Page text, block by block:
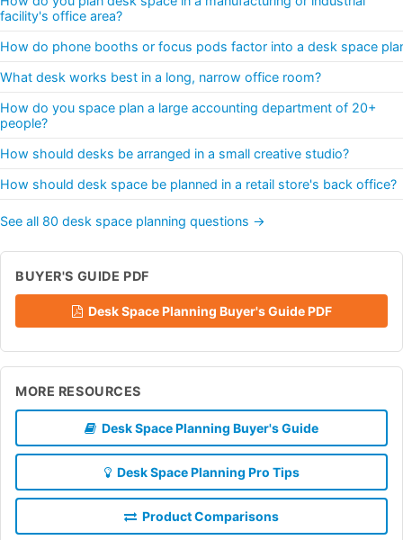
facility's office area?
How do phone booths or focus pods factor into a desk space
What desk works best in a long, narrow office room?
How do you space plan a large accounting department of 20+
people?
How should desks be arranged in a small creative studio?
How should desk space be planned in a retail store's back office?
See all 80 desk space planning questions →
BUYER'S GUIDE PDF
Desk Space Planning Buyer's Guide PDF
MORE RESOURCES
Desk Space Planning Buyer's Guide
Desk Space Planning Pro Tips
Product Comparisons